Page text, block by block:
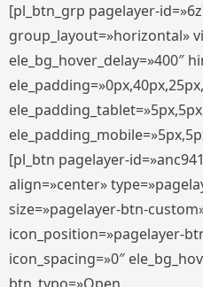
[pl_btn_grp pagelayer-
group_layout=»horizontal»
ele_bg_hover_delay=»400″
[pl_btn pagelayer-
align=»center»
size=»pagelayer-btn-
icon_position=»pagelayer-
icon_spacing=»0″